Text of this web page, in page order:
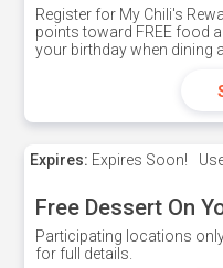
Register for My Chili's
points toward FREE food
your birthday when dining
Expires: Expires Soon!
Free Dessert On
Participating locations
for full details.